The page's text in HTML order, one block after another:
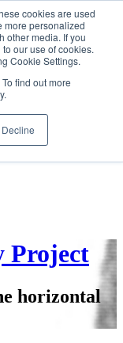
cookies are used
more personalized
other media. If you
our use of cookies.
Cookie Settings.
find out more
Decline
SIGN IN/UP
Project
horizontal